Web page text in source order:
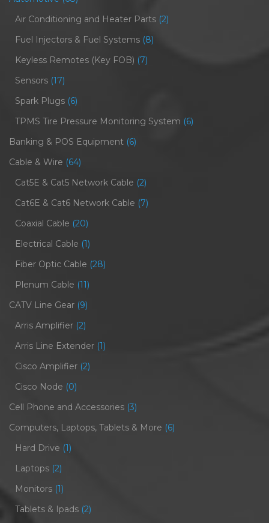
Air Conditioning and Heater Parts (2)
Fuel Injectors & Fuel Systems (8)
Keyless Remotes (Key FOB) (7)
Sensors (17)
Spark Plugs (6)
TPMS Tire Pressure Monitoring System (6)
Banking & POS Equipment (6)
Cable & Wire (64)
Cat5E & Cat5 Network Cable (2)
Cat6E & Cat6 Network Cable (7)
Coaxial Cable (20)
Electrical Cable (1)
Fiber Optic Cable (28)
Plenum Cable (11)
CATV Line Gear (9)
Arris Amplifier (2)
Arris Line Extender (1)
Cisco Amplifier (2)
Cisco Node (0)
Cell Phone and Accessories (3)
Computers, Laptops, Tablets & More (6)
Hard Drive (1)
Laptops (2)
Monitors (1)
Tablets & Ipads (2)